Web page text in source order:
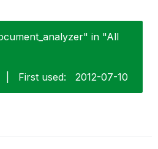
in "All
First used: ‎2012-07-10